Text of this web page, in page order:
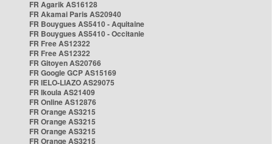
FR Agarik AS16128
FR Akamai Paris AS20940
FR Bouygues AS5410 - Aquitaine
FR Bouygues AS5410 - Occitanie
FR Free AS12322
FR Free AS12322
FR Gitoyen AS20766
FR Google GCP AS15169
FR IELO-LIAZO AS29075
FR Ikoula AS21409
FR Online AS12876
FR Orange AS3215
FR Orange AS3215
FR Orange AS3215
FR Orange AS3215